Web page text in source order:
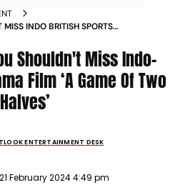
INDO BRITISH SPORTS
Shouldn't Miss Indo-
Film ‘A Game Of Two
Halves’
ENTERTAINMENT DESK
21 February 2024 4:49 pm